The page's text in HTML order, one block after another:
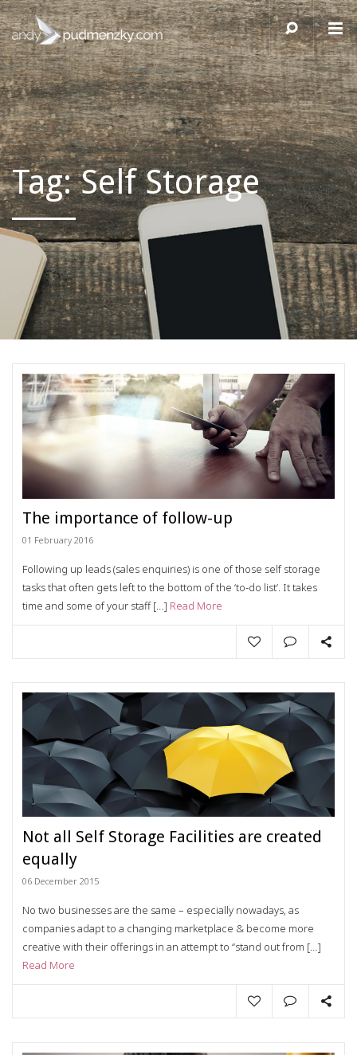
Tag:Self Storage
The importance of follow-up
01 February 2016
Following up leads (sales enquiries) is one of those self storage
tasks that often gets left to the bottom of the ‘to-do list’. It takes
time and some of your staff […] Read More
Not all Self Storage Facilities are created
equally
06 December 2015
No two businesses are the same – especially nowadays, as
companies adapt to a changing marketplace & become more
creative with their offerings in an attempt to “stand out from […]
Read More